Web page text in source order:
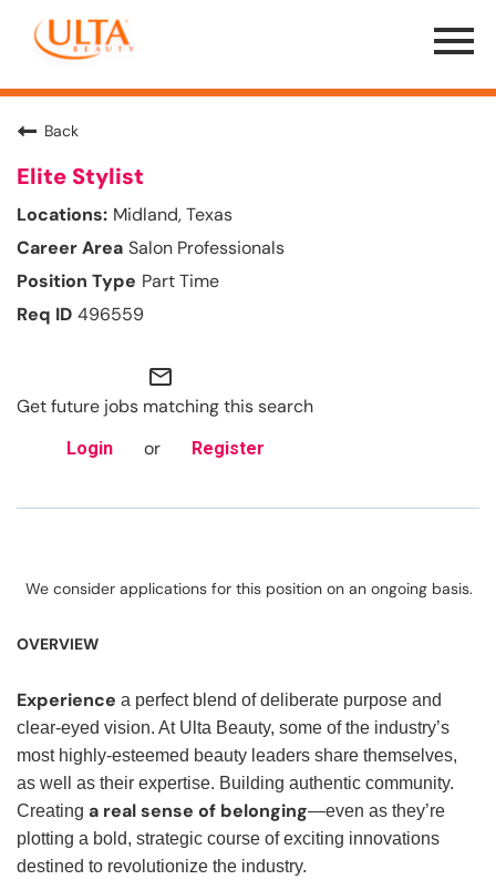
Menu
Toggle
Back
Elite Stylist
Midland, Texas
Salon Professionals
Part Time
496559
mail_outline
Get future jobs matching this search
Login or Register
We consider applications for this position on an ongoing basis.
OVERVIEW
Experience a perfect blend of deliberate purpose and
clear-eyed vision. At Ulta Beauty, some of the industry’s
most highly-esteemed beauty leaders share themselves,
as well as their expertise. Building authentic community.
Creating a real sense of belonging—even as they’re
plotting a bold, strategic course of exciting innovations
destined to revolutionize the industry.